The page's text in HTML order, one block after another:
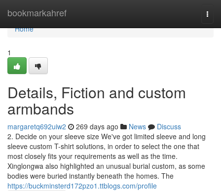
bookmarkahref
Home
Home
1
Details, Fiction and custom
armbands
margaretq692uiw2 269 days ago News
Discuss
2. Decide on your sleeve size We've got limited sleeve and long
sleeve custom T-shirt solutions, in order to select the one that
most closely fits your requirements as well as the time.
Xinglongwa also highlighted an unusual burial custom, as some
bodies were buried instantly beneath the homes. The
https://buckminsterd172pzo1.ttblogs.com/profile